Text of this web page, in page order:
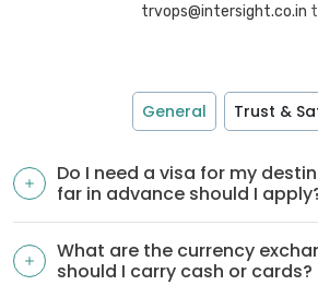
trvops@intersight.co.in
General Trust &
Do I need a visa for my
far in advance should I
What are the currency
should I carry cash or cards?